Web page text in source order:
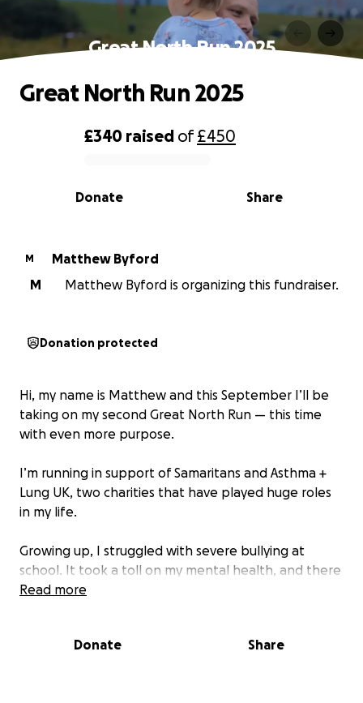
Great North Run 2025
0% complete
£340 raised of£450
Share
Donate
Great North Run 2025
M
Matthew Byford
M
Matthew Byford is organizing this fundraiser.
Donation protected
Hi, my name is Matthew and this September I’ll be
taking on my second Great North Run — this time
with even more purpose.
I’m running in support of Samaritans and Asthma +
Lung UK, two charities that have played huge roles
in my life.
Growing up, I struggled with severe bullying at
school. It took a toll on my mental health, and there
were times I didn’t see a way forward. But
needed it most.
Read more
Donate Share